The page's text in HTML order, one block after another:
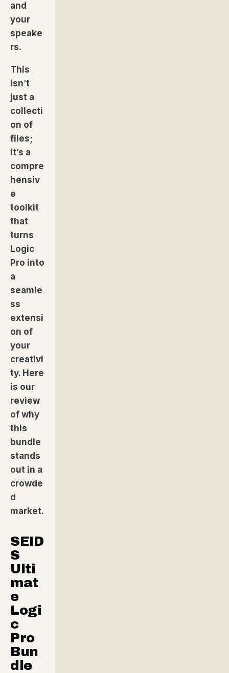
and
your
speake
rs.
This
isn’t
just a
collecti
on of
files;
it’s a
compre
hensiv
e
toolkit
that
turns
Logic
Pro into
a
seamle
ss
extensi
on of
your
creativi
ty. Here
is our
review
of why
this
bundle
stands
out in a
crowde
d
market.
SEID
S
Ulti
mat
e
Logi
c
Pro
Bun
dle